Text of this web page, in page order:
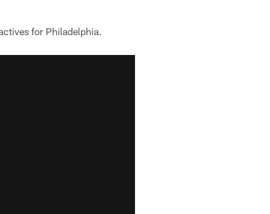
for Philadelphia.